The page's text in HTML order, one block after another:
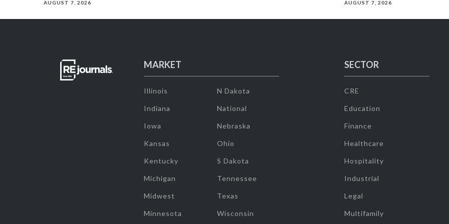
AUGUST 7, 2026 AUGUST 7, 2026
MARKET
Illinois
Indiana
Iowa
Kansas
Kentucky
Michigan
Midwest
Minnesota
N Dakota
National
Nebraska
Ohio
S Dakota
Tennessee
Texas
Wisconsin
SECTOR
CRE
Education
Finance
Healthcare
Hospitality
Industrial
Legal
Multifamily